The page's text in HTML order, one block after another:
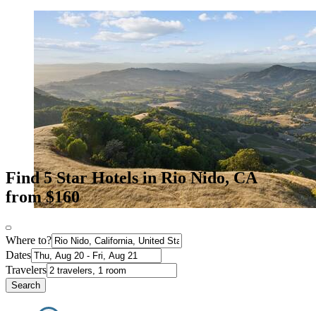
Find 5 Star Hotels in Rio Nido, CA
from $160
Where to?
Dates
Travelers
Search